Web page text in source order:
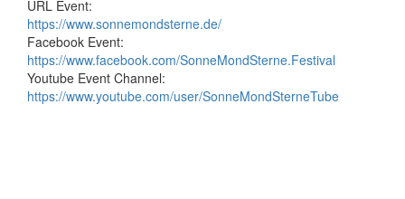
URL Event:
https://www.sonnemondsterne.de/
Facebook Event:
https://www.facebook.com/SonneMondSterne.Festival
Youtube Event Channel:
https://www.youtube.com/user/SonneMondSterneTube